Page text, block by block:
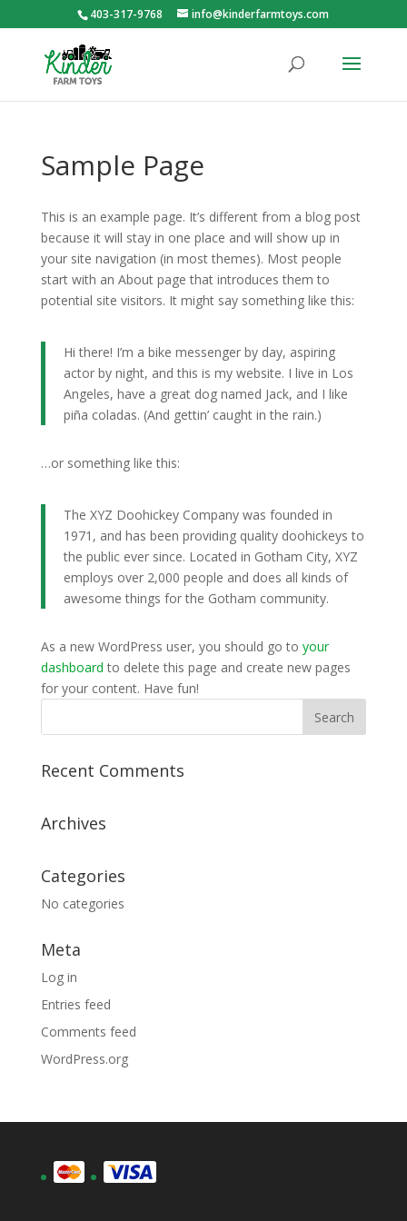
403-317-9768 info@kinderfarmtoys.com
Sample Page
This is an example page. It’s different from a blog post
because it will stay in one place and will show up in
your site navigation (in most themes). Most people
start with an About page that introduces them to
potential site visitors. It might say something like this:
Hi there! I’m a bike messenger by day, aspiring
actor by night, and this is my website. I live in Los
Angeles, have a great dog named Jack, and I like
piña coladas. (And gettin’ caught in the rain.)
…or something like this:
The XYZ Doohickey Company was founded in
1971, and has been providing quality doohickeys to
the public ever since. Located in Gotham City, XYZ
employs over 2,000 people and does all kinds of
awesome things for the Gotham community.
As a new WordPress user, you should go to your
dashboard to delete this page and create new pages
for your content. Have fun!
Recent Comments
Archives
Categories
No categories
Meta
Log in
Entries feed
Comments feed
WordPress.org